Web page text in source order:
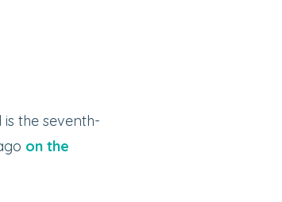
the seventh-
on the